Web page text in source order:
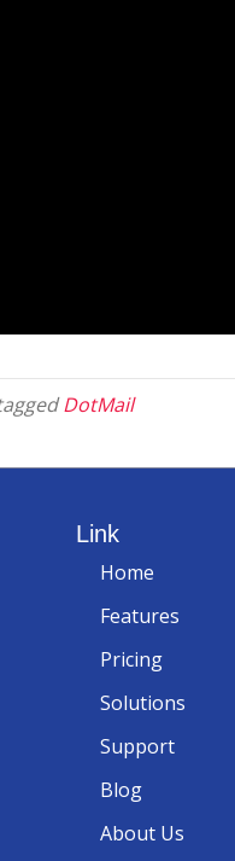
DotMail
Link
Home
Features
Pricing
Solutions
Support
Blog
About Us